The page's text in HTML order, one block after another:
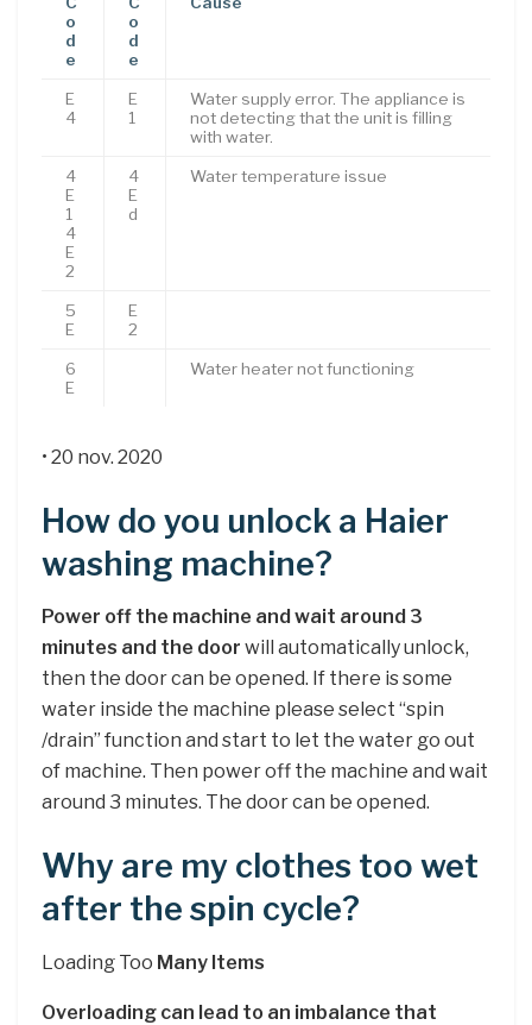
o
d
e
o
d
e
E
4
E
1
Water supply error. The appliance is
not detecting that the unit is filling
with water.
4
E
1
4
E
2
4
E
d
Water temperature issue
5
E
E
2
6
E
Water heater not functioning
• 20 nov. 2020
How do you unlock a Haier
washing machine?
Power off the machine and wait around 3
minutes and the door will automatically unlock,
then the door can be opened. If there is some
water inside the machine please select “spin
/drain” function and start to let the water go out
of machine. Then power off the machine and wait
around 3 minutes. The door can be opened.
Why are my clothes too wet
after the spin cycle?
Loading Too Many Items
Overloading can lead to an imbalance that